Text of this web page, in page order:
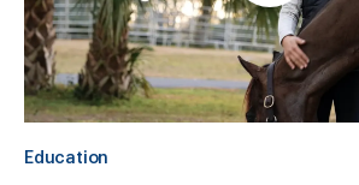
Education